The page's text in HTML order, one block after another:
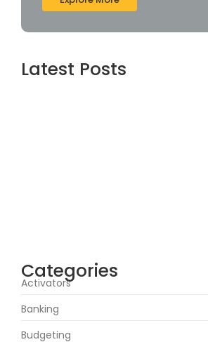
Latest Posts
Categories
Activators
Banking
Budgeting